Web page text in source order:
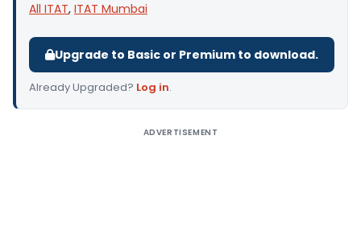
All ITAT, ITAT Mumbai
Upgrade to Basic or Premium to download.
Already Upgraded? Log in.
ADVERTISEMENT